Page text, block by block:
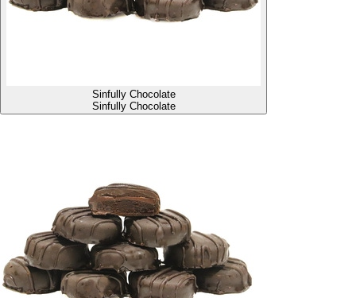
Sinfully Chocolate
Sinfully Chocolate